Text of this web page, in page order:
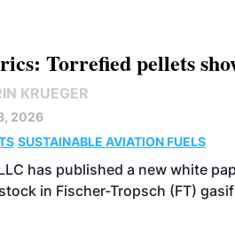
Torrefied pellets
KRUEGER
2026
SUSTAINABLE AVIATION FUELS
has published a new white
in Fischer-Tropsch (FT)